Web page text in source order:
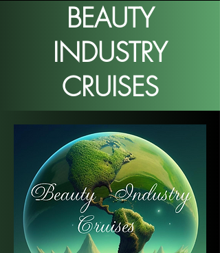
BEAUTY
INDUSTRY
CRUISES